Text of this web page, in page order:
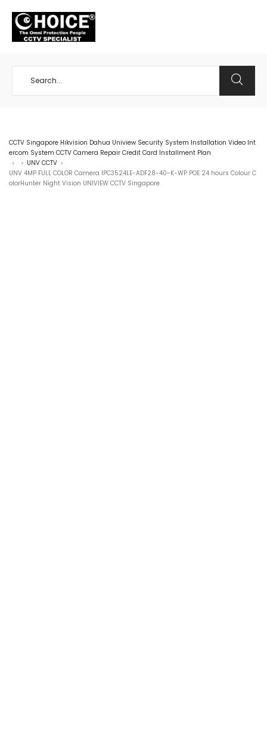
CCTV Singapore Hikvision Dahua Uniview Security System Installation Video Int
ercom System CCTV Camera Repair Credit Card Installment Plan
> > UNV CCTV >
UNV 4MP FULL COLOR Camera IPC3524LE-ADF28-40-K-WP POE 24 hours Colour C
olorHunter Night Vision UNIVIEW CCTV Singapore